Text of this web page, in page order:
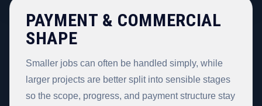
PAYMENT & COMMERCIAL
SHAPE
Smaller jobs can often be handled simply, while
larger projects are better split into sensible stages
so the scope, progress, and payment structure stay